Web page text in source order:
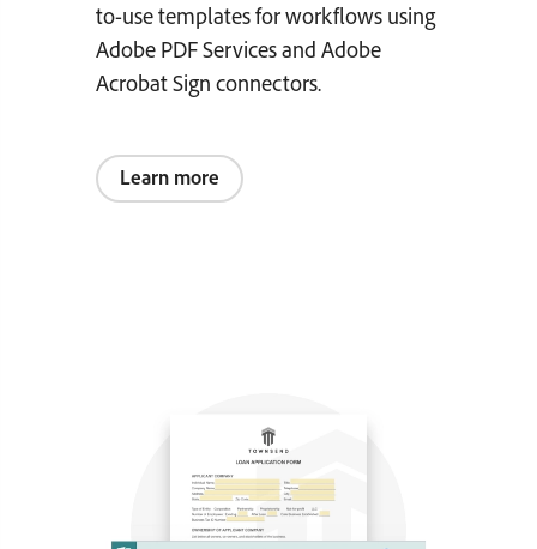
to-use templates for workflows using
Adobe PDF Services and Adobe
Acrobat Sign connectors.
Learn more